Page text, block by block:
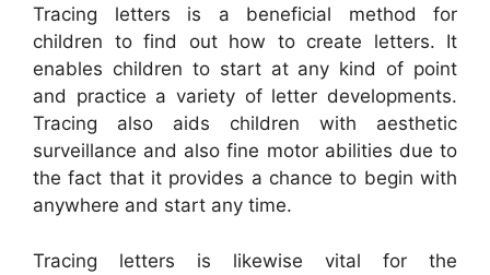
Tracing letters is a beneficial method for
children to find out how to create letters. It
enables children to start at any kind of point
and practice a variety of letter developments.
Tracing also aids children with aesthetic
surveillance and also fine motor abilities due to
the fact that it provides a chance to begin with
anywhere and start any time.
Tracing letters is likewise vital for the